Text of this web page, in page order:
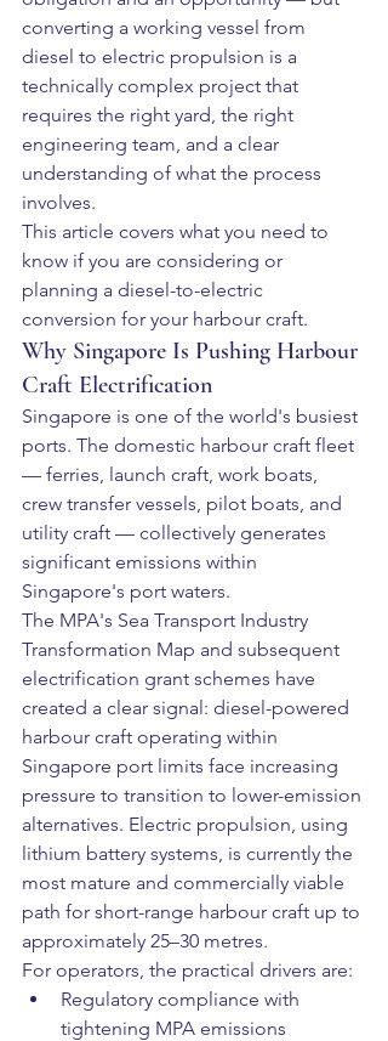
converting a working vessel from
diesel to electric propulsion is a
technically complex project that
requires the right yard, the right
engineering team, and a clear
understanding of what the process
involves.
This article covers what you need to
know if you are considering or
planning a diesel-to-electric
conversion for your harbour craft.
Why Singapore Is Pushing Harbour
Craft Electrification
Singapore is one of the world's busiest
ports. The domestic harbour craft fleet
— ferries, launch craft, work boats,
crew transfer vessels, pilot boats, and
utility craft — collectively generates
significant emissions within
Singapore's port waters.
The MPA's Sea Transport Industry
Transformation Map and subsequent
electrification grant schemes have
created a clear signal: diesel-powered
harbour craft operating within
Singapore port limits face increasing
pressure to transition to lower-emission
alternatives. Electric propulsion, using
lithium battery systems, is currently the
most mature and commercially viable
path for short-range harbour craft up to
approximately 25–30 metres.
For operators, the practical drivers are:
Regulatory compliance with
tightening MPA emissions